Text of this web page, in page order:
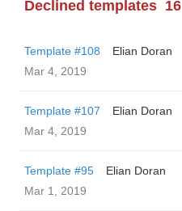
Declined templates 16
Template #108
Elian Doran
Mar 4, 2019
Template #107
Elian Doran
Mar 4, 2019
Template #95
Elian Doran
Mar 1, 2019